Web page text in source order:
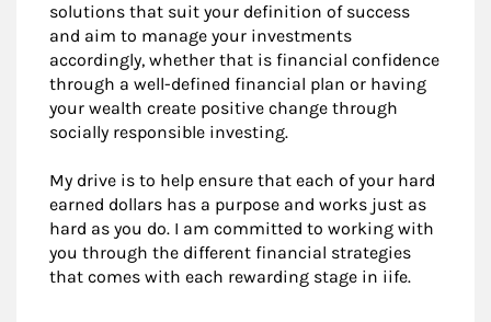
solutions that suit your definition of success
and aim to manage your investments
accordingly, whether that is financial confidence
through a well-defined financial plan or having
your wealth create positive change through
socially responsible investing.
My drive is to help ensure that each of your hard
earned dollars has a purpose and works just as
hard as you do. I am committed to working with
you through the different financial strategies
that comes with each rewarding stage in iife.